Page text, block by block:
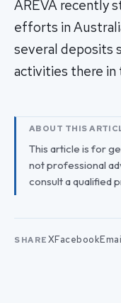
AREVA recently
efforts in
several deposits
activities there in
ABOUT THIS
This article is for
not professional
consult a qualified
SHARE XFacebook